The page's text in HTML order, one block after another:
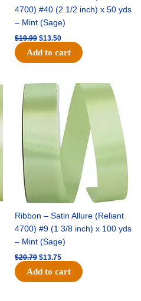
4700) #40 (2 1/2 inch) x 50 yds
– Mint (Sage)
$19.99 $13.50
Add to cart
Ribbon – Satin Allure (Reliant
4700) #9 (1 3/8 inch) x 100 yds
– Mint (Sage)
$20.79
Original
price
$20.79.
$13.75
Current
price
$13.75.
Add to cart